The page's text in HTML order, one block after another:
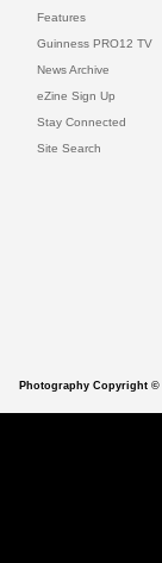
Features
Guinness PRO12 TV
News Archive
eZine Sign Up
Stay Connected
Site Search
Photography Copyright ©